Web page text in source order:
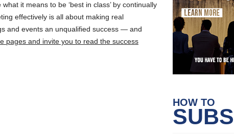
it means to be ‘best in class’ by continually
effectively is all about making real
and events an unqualified success — and
pages and invite you to read the success
HOW TO